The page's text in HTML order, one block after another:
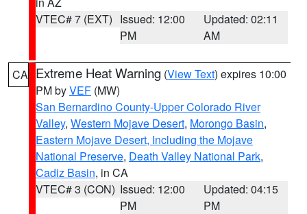
VTEC# 7 (EXT) Issued: 12:00
PM
Updated: 02:11
AM
CA Extreme Heat Warning (View Text) expires 10:00
PM byVEF (MW)
San Bernardino County-Upper Colorado River
Valley, Western Mojave Desert, Morongo Basin,
Eastern Mojave Desert, Including the Mojave
National Preserve, Death Valley National Park,
Cadiz Basin, in CA
VTEC# 3 (CON) Issued: 12:00
PM
Updated: 04:15
PM